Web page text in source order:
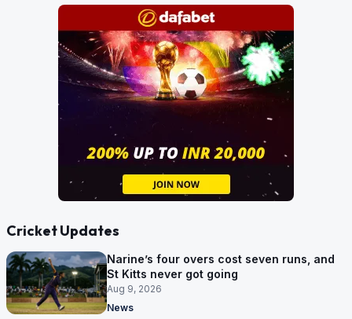
Cricket Updates
Narine’s four overs cost seven runs, and
St Kitts never got going
Aug 9, 2026
News